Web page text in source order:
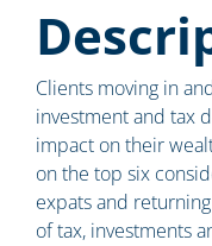
Clients moving in
investment and tax
impact on their
on the top six
expats and
of tax, investments